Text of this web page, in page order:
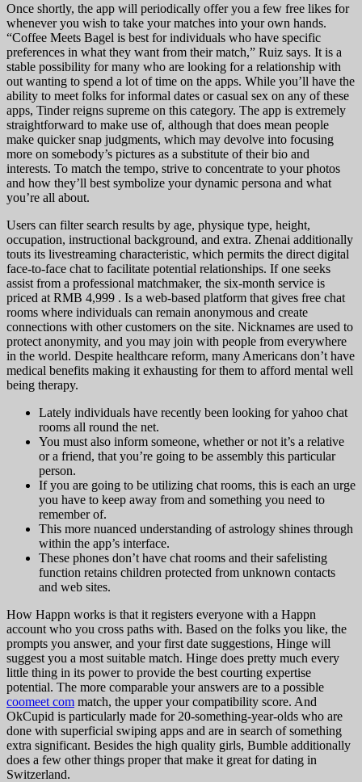
Once shortly, the app will periodically offer you a few free likes for
whenever you wish to take your matches into your own hands.
“Coffee Meets Bagel is best for individuals who have specific
preferences in what they want from their match,” Ruiz says. It is a
stable possibility for many who are looking for a relationship with
out wanting to spend a lot of time on the apps. While you’ll have the
ability to meet folks for informal dates or casual sex on any of these
apps, Tinder reigns supreme on this category. The app is extremely
straightforward to make use of, although that does mean people
make quicker snap judgments, which may devolve into focusing
more on somebody’s pictures as a substitute of their bio and
interests. To match the tempo, strive to concentrate to your photos
and how they’ll best symbolize your dynamic persona and what
you’re all about.
Users can filter search results by age, physique type, height,
occupation, instructional background, and extra. Zhenai additionally
touts its livestreaming characteristic, which permits the direct digital
face-to-face chat to facilitate potential relationships. If one seeks
assist from a professional matchmaker, the six-month service is
priced at RMB 4,999 . Is a web-based platform that gives free chat
rooms where individuals can remain anonymous and create
connections with other customers on the site. Nicknames are used to
protect anonymity, and you may join with people from everywhere
in the world. Despite healthcare reform, many Americans don’t have
medical benefits making it exhausting for them to afford mental well
being therapy.
Lately individuals have recently been looking for yahoo chat
rooms all round the net.
You must also inform someone, whether or not it’s a relative
or a friend, that you’re going to be assembly this particular
person.
If you are going to be utilizing chat rooms, this is each an urge
you have to keep away from and something you need to
remember of.
This more nuanced understanding of astrology shines through
within the app’s interface.
These phones don’t have chat rooms and their safelisting
function retains children protected from unknown contacts
and web sites.
How Happn works is that it registers everyone with a Happn
account who you cross paths with. Based on the folks you like, the
prompts you answer, and your first date suggestions, Hinge will
suggest you a most suitable match. Hinge does pretty much every
little thing in its power to provide the best courting expertise
potential. The more comparable your answers are to a possible
coomeet com match, the upper your compatibility score. And
OkCupid is particularly made for 20-something-year-olds who are
done with superficial swiping apps and are in search of something
extra significant. Besides the high quality girls, Bumble additionally
does a few other things proper that make it great for dating in
Switzerland.